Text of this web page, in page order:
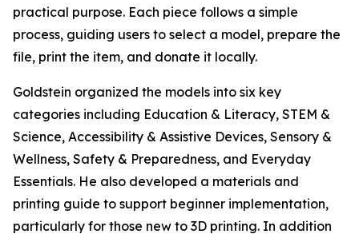
practical purpose. Each piece follows a simple
process, guiding users to select a model, prepare the
file, print the item, and donate it locally.
Goldstein organized the models into six key
categories including Education & Literacy, STEM &
Science, Accessibility & Assistive Devices, Sensory &
Wellness, Safety & Preparedness, and Everyday
Essentials. He also developed a materials and
printing guide to support beginner implementation,
particularly for those new to 3D printing. In addition